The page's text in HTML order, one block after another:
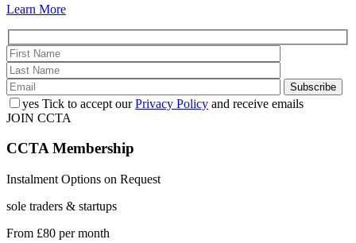
Learn More
yes Tick to accept ourPrivacy Policy and receive emails
JOIN CCTA
CCTAMembership
Instalment Options on Request
sole traders & startups
From £80 per month